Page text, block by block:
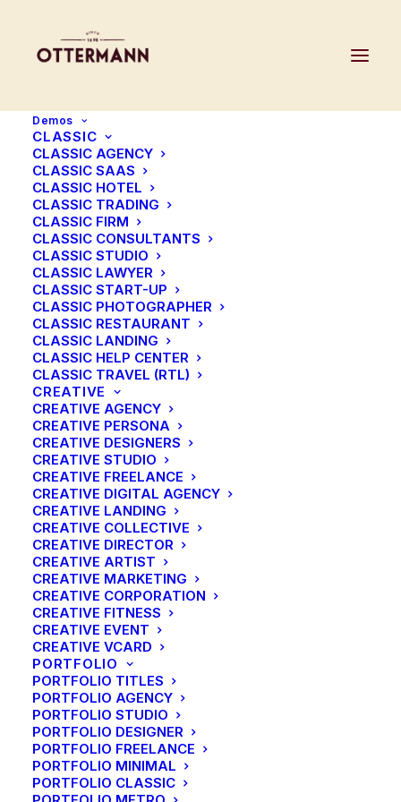
Demos
CLASSIC
CLASSIC AGENCY
CLASSIC SAAS
CLASSIC HOTEL
CLASSIC TRADING
CLASSIC FIRM
CLASSIC CONSULTANTS
CLASSIC STUDIO
CLASSIC LAWYER
CLASSIC START-UP
CLASSIC PHOTOGRAPHER
CLASSIC RESTAURANT
CLASSIC LANDING
CLASSIC HELP CENTER
CLASSIC TRAVEL (RTL)
CREATIVE
CREATIVE AGENCY
CREATIVE PERSONA
CREATIVE DESIGNERS
CREATIVE STUDIO
CREATIVE FREELANCE
CREATIVE DIGITAL AGENCY
CREATIVE LANDING
CREATIVE COLLECTIVE
CREATIVE DIRECTOR
CREATIVE ARTIST
CREATIVE MARKETING
CREATIVE CORPORATION
CREATIVE FITNESS
CREATIVE EVENT
CREATIVE VCARD
PORTFOLIO
PORTFOLIO TITLES
PORTFOLIO AGENCY
PORTFOLIO STUDIO
PORTFOLIO DESIGNER
PORTFOLIO FREELANCE
PORTFOLIO MINIMAL
PORTFOLIO CLASSIC